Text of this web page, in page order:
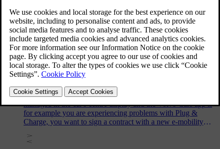
Charge your car via a charging point at home or at a public
charging station.
Changing or removing your Plug &
Charge contract certificate
The installed Plug & Charge contract certificate can be
managed in the car's centre display and the Volvo Cars app if
for example you are experiencing problems with Plug &
Charge, you want to sign a contract with a new e-mobility